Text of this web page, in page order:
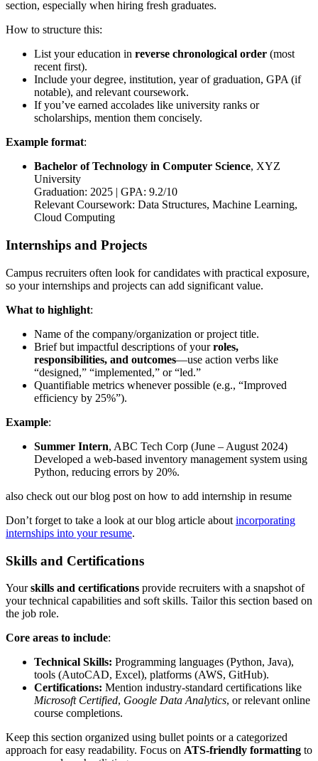
section, especially when hiring fresh graduates.
How to structure this:
List your education in reverse chronological order (most
recent first).
Include your degree, institution, year of graduation, GPA (if
notable), and relevant coursework.
If you’ve earned accolades like university ranks or
scholarships, mention them concisely.
Example format:
Bachelor of Technology in Computer Science, XYZ
University
Graduation: 2025 | GPA: 9.2/10
Relevant Coursework: Data Structures, Machine Learning,
Cloud Computing
Internships and Projects
Campus recruiters often look for candidates with practical exposure,
so your internships and projects can add significant value.
What to highlight:
Name of the company/organization or project title.
Brief but impactful descriptions of yourroles,
responsibilities, and outcomes—use action verbs like
“designed,” “implemented,” or “led.”
Quantifiable metrics whenever possible (e.g., “Improved
efficiency by 25%”).
Example:
Summer Intern, ABC Tech Corp (June – August 2024)
Developed a web-based inventory management system using
Python, reducing errors by 20%.
also check out our blog post on how to add internship in resume
Don’t forget to take a look at our blog article about incorporating
internships into your resume.
Skills and Certifications
Yourskills and certifications provide recruiters with a snapshot of
your technical capabilities and soft skills. Tailor this section based on
the job role.
Core areas to include:
Technical Skills: Programming languages (Python, Java),
tools (AutoCAD, Excel), platforms (AWS, GitHub).
Certifications: Mention industry-standard certifications like
Microsoft Certified, Google Data Analytics, or relevant online
course completions.
Keep this section organized using bullet points or a categorized
approach for easy readability. Focus on ATS-friendly formatting to